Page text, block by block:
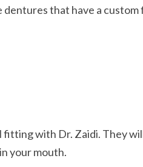
dentures that have a
fitting with Dr. Zaidi. They
your mouth.